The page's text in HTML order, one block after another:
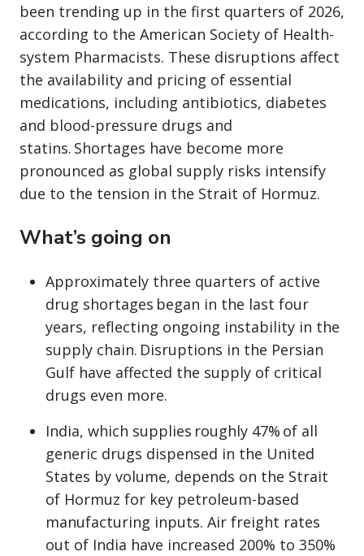
been trending up in the first quarters of 2026,
according to the American Society of Health-
system Pharmacists. These disruptions affect
the availability and pricing of essential
medications, including antibiotics, diabetes
and blood-pressure drugs and
statins. Shortages have become more
pronounced as global supply risks intensify
due to the tension in the Strait of Hormuz.
What’s going on
Approximately three quarters of active
drug shortages began in the last four
years, reflecting ongoing instability in the
supply chain. Disruptions in the Persian
Gulf have affected the supply of critical
drugs even more.
India, which supplies roughly 47% of all
generic drugs dispensed in the United
States by volume, depends on the Strait
of Hormuz for key petroleum-based
manufacturing inputs. Air freight rates
out of India have increased 200% to 350%